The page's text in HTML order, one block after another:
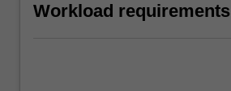
Workload requirements